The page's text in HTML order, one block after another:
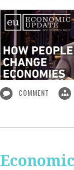
COMMENT